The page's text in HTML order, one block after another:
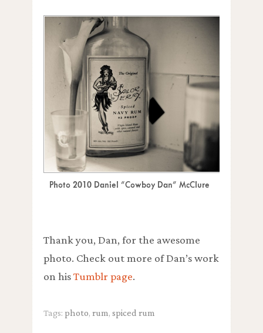
Photo 2010 Daniel "Cowboy Dan" McClure
Thank you, Dan, for the awesome
photo. Check out more of Dan’s work
on hisTumblr page.
Tags: photo rum spiced rum